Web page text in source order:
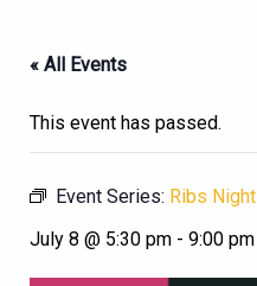
« All Events
This event has passed.
Event Series: Ribs Night
July 8 @ 5:30 pm - 9:00 pm